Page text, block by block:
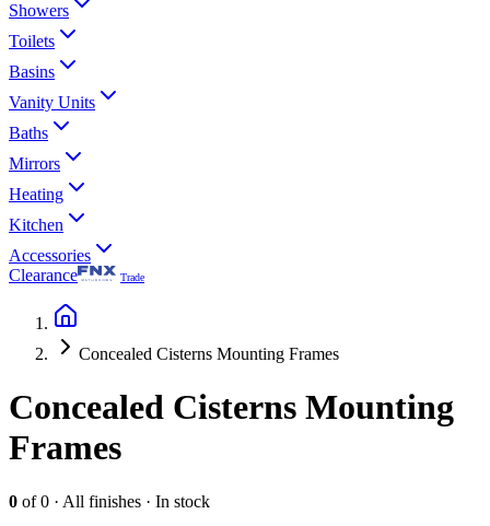
Showers
Toilets
Basins
Vanity Units
Baths
Mirrors
Heating
Kitchen
Accessories
Clearance
Trade
Concealed Cisterns Mounting Frames
Concealed Cisterns Mounting
Frames
0 of0 · All finishes · In stock